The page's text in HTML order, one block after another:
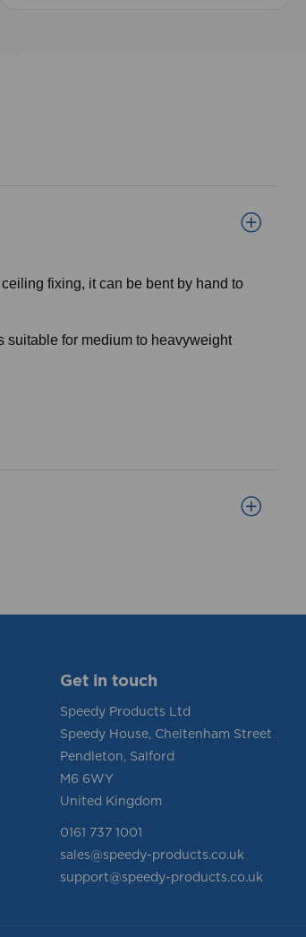
fixing, it can be bent by hand to
suitable for medium to heavyweight
Get in touch
Speedy Products Ltd
Speedy House, Cheltenham Street
Pendleton, Salford
M6 6WY
United Kingdom
0161 737 1001
sales@speedy-products.co.uk
support@speedy-products.co.uk